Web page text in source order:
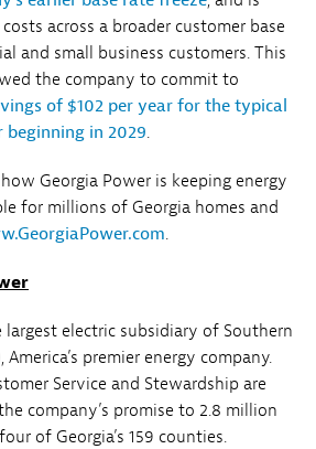
across a broader customer base
and small business customers. This
the company to commit to
of $102 per year for the typical
beginning in 2029.
Georgia Power is keeping energy
for millions of Georgia homes and
.
largest electric subsidiary of Southern
America’s premier energy company.
Service and Stewardship are
company’s promise to 2.8 million
of Georgia’s 159 counties.